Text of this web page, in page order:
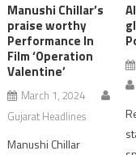
Manushi Chillar’s
praise worthy
Performance In
Film ‘Operation
Valentine’
March 1, 2024
Gujarat Headlines
Manushi Chillar